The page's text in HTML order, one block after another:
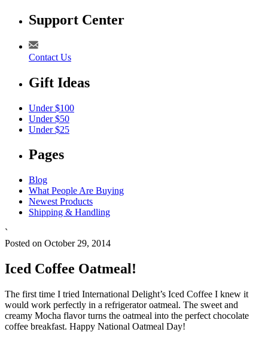
Support Center
Contact Us
Gift Ideas
Under $100
Under $50
Under $25
Pages
Blog
What People Are Buying
Newest Products
Shipping & Handling
`
Posted on October 29, 2014
Iced Coffee Oatmeal!
The first time I tried International Delight’s Iced Coffee I knew it
would work perfectly in a refrigerator oatmeal. The sweet and
creamy Mocha flavor turns the oatmeal into the perfect chocolate
coffee breakfast. Happy National Oatmeal Day!